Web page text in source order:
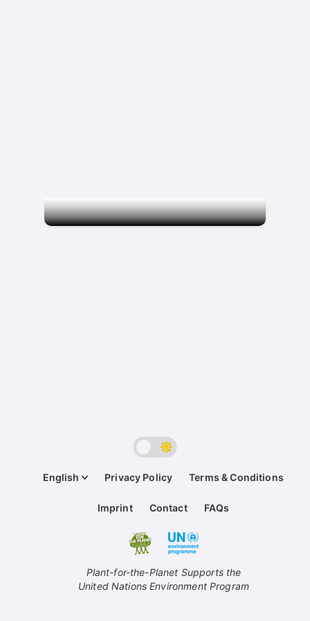
English Privacy Policy Terms & Conditions
Imprint Contact FAQs
Plant-for-the-Planet Supports the
United Nations Environment Program